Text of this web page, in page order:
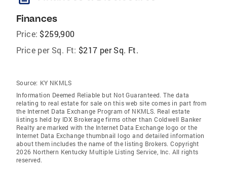
Finances
Price: $259,900
Price per Sq. Ft: $217 per Sq. Ft.
Source: KY NKMLS
Information Deemed Reliable but Not Guaranteed. The data
relating to real estate for sale on this web site comes in part from
the Internet Data Exchange Program of NKMLS. Real estate
listings held by IDX Brokerage firms other than Coldwell Banker
Realty are marked with the Internet Data Exchange logo or the
Internet Data Exchange thumbnail logo and detailed information
about them includes the name of the listing Brokers. Copyright
2026 Northern Kentucky Multiple Listing Service, Inc. All rights
reserved.